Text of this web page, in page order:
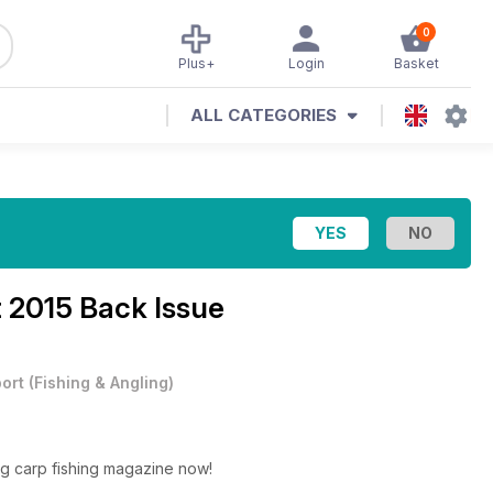
0
Basket
Login
Plus+
ALL CATEGORIES
Back Issue
(Fishing & Angling)
carp fishing magazine now!